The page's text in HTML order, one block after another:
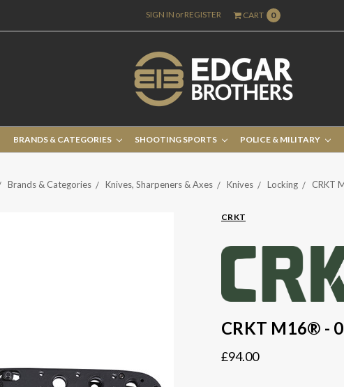
SIGN IN orREGISTER CART 0
BRANDS & CATEGORIES SHOOTING SPORTS POLICE & MILITARY
Brands & Categories Knives, Sharpeners & Axes Knives Locking CRKT
CRKT
CRKT M16® -
£94.00